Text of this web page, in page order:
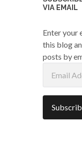
VIA EMAIL
Enter your
this blog
posts by
Address